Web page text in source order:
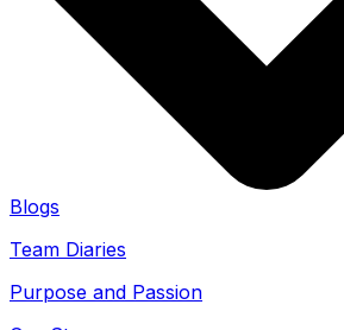
Blogs
Team Diaries
Purpose and Passion